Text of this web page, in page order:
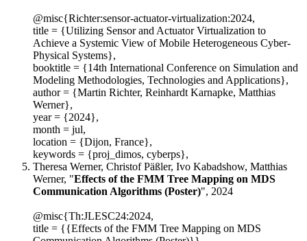
@misc{Richter:sensor-actuator-virtualization:2024,
title = {Utilizing Sensor and Actuator Virtualization to
Achieve a Systemic View of Mobile Heterogeneous Cyber-
Physical Systems},
booktitle = {14th International Conference on Simulation and
Modeling Methodologies, Technologies and Applications},
author = {Martin Richter, Reinhardt Karnapke, Matthias
Werner},
year = {2024},
month = jul,
location = {Dijon, France},
keywords = {proj_dimos, cyberps},
Theresa Werner, Christof Päßler, Ivo Kabadshow, Matthias
Werner, "Effects of the FMM Tree Mapping on MDS
Communication Algorithms (Poster)", 2024
@misc{Th:JLESC24:2024,
title = {{Effects of the FMM Tree Mapping on MDS